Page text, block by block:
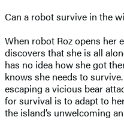
Can a robot survive in the
When robot Roz opens her
discovers that she is all
has no idea how she got
knows she needs to
escaping a vicious bear
for survival is to adapt to
the island’s unwelcoming